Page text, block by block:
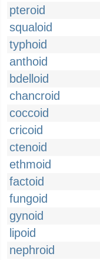
pteroid
squaloid
typhoid
anthoid
bdelloid
chancroid
coccoid
cricoid
ctenoid
ethmoid
factoid
fungoid
gynoid
lipoid
nephroid